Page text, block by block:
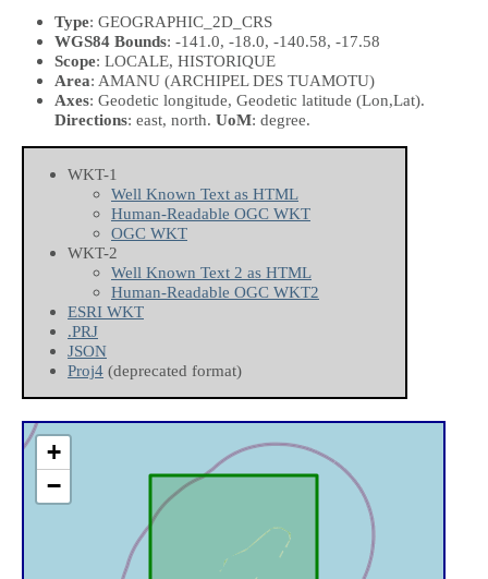
Type: GEOGRAPHIC_2D_CRS
WGS84 Bounds: -141.0, -18.0, -140.58, -17.58
Scope: LOCALE, HISTORIQUE
Area: AMANU (ARCHIPEL DES TUAMOTU)
Axes: Geodetic longitude, Geodetic latitude (Lon,Lat).
Directions: east, north. UoM: degree.
WKT-1
Well Known Text as HTML
Human-Readable OGC WKT
OGC WKT
WKT-2
Well Known Text 2 as HTML
Human-Readable OGC WKT2
ESRI WKT
.PRJ
JSON
Proj4 (deprecated format)
+
−